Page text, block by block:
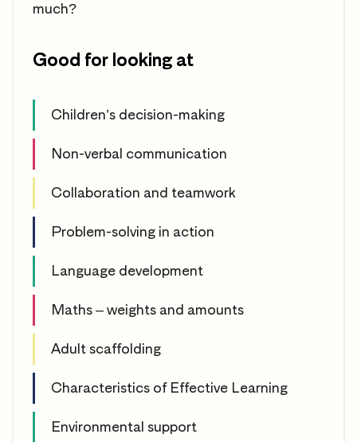
much?
Good for looking at
Children’s decision-making
Non-verbal communication
Collaboration and teamwork
Problem-solving in action
Language development
Maths – weights and amounts
Adult scaffolding
Characteristics of Effective Learning
Environmental support